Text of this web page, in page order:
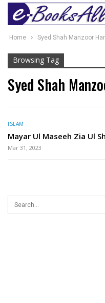
Home Syed Shah Manzoor
Browsing Tag
Syed Shah
ISLAM
Mar 31, 2023